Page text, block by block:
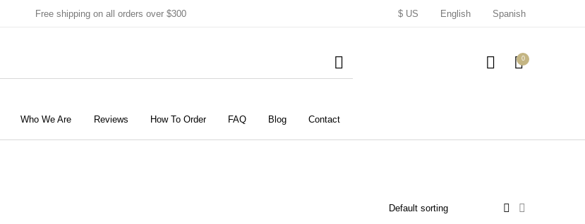
Free shipping on all orders over $300 $ US English Spanish
0
Who We Are Reviews How To Order FAQ Blog Contact